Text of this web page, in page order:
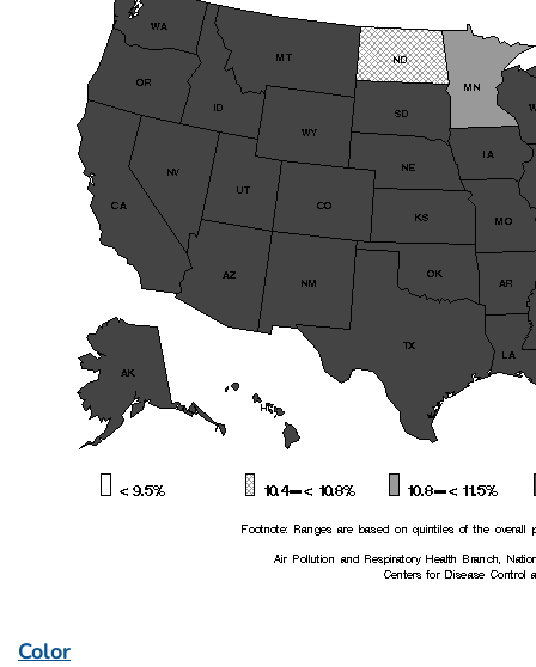
Color